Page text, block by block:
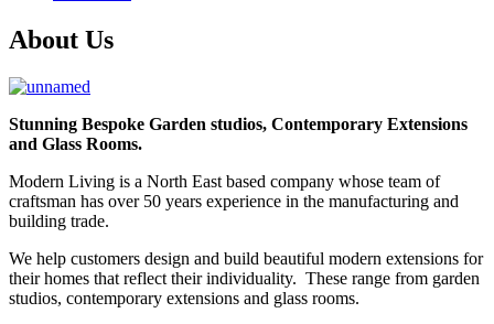
About Us
Stunning Bespoke Garden studios, Contemporary Extensions
and Glass Rooms.
Modern Living is a North East based company whose team of
craftsman has over 50 years experience in the manufacturing and
building trade.
We help customers design and build beautiful modern extensions for
their homes that reflect their individuality. These range from garden
studios, contemporary extensions and glass rooms.